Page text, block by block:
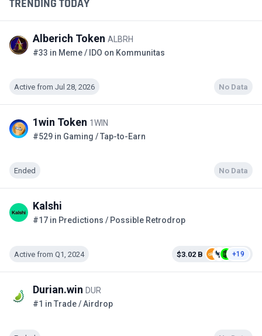
TRENDING TODAY
Alberich Token ALBRH
#33 in Meme / IDO on Kommunitas
Active from Jul 28, 2026 No Data
1win Token 1WIN
#529 in Gaming / Tap-to-Earn
Ended No Data
Kalshi
#17 in Predictions / Possible Retrodrop
Active from Q1, 2024 $3.02 B +19
Durian.win DUR
#1 in Trade / Airdrop